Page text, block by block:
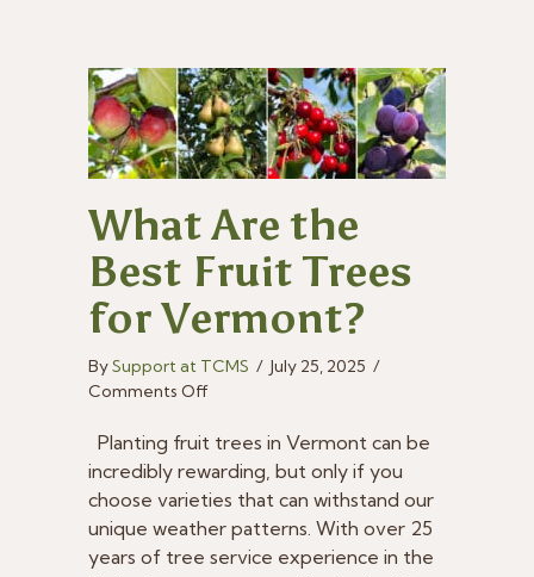
What Are the
Best Fruit Trees
for Vermont?
BySupport at TCMS / July 25, 2025 /
Comments Offon
Are
the
Best
Trees
for
Planting fruit trees in Vermont can be
incredibly rewarding, but only if you
choose varieties that can withstand our
unique weather patterns. With over 25
years of tree service experience in the